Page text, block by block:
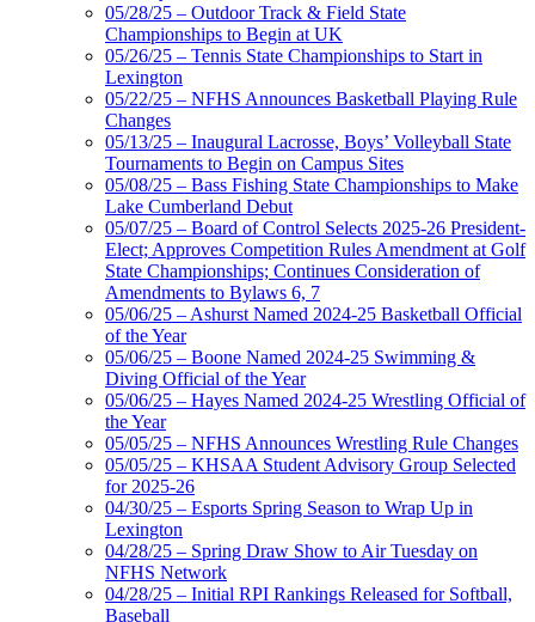
05/28/25 – Outdoor Track & Field State
Championships to Begin at UK
05/26/25 – Tennis State Championships to Start in
Lexington
05/22/25 – NFHS Announces Basketball Playing Rule
Changes
05/13/25 – Inaugural Lacrosse, Boys’ Volleyball State
Tournaments to Begin on Campus Sites
05/08/25 – Bass Fishing State Championships to Make
Lake Cumberland Debut
05/07/25 – Board of Control Selects 2025-26 President-
Elect; Approves Competition Rules Amendment at Golf
State Championships; Continues Consideration of
Amendments to Bylaws 6, 7
05/06/25 – Ashurst Named 2024-25 Basketball Official
of the Year
05/06/25 – Boone Named 2024-25 Swimming &
Diving Official of the Year
05/06/25 – Hayes Named 2024-25 Wrestling Official of
the Year
05/05/25 – NFHS Announces Wrestling Rule Changes
05/05/25 – KHSAA Student Advisory Group Selected
for 2025-26
04/30/25 – Esports Spring Season to Wrap Up in
Lexington
04/28/25 – Spring Draw Show to Air Tuesday on
NFHS Network
04/28/25 – Initial RPI Rankings Released for Softball,
Baseball